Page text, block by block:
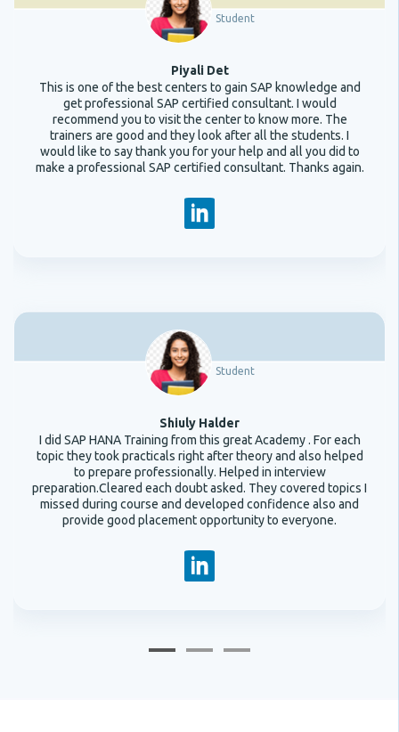
Piyali Det
Student
This is one of the best centers to gain SAP knowledge and
get professional SAP certified consultant. I would
recommend you to visit the center to know more. The
trainers are good and they look after all the students. I
would like to say thank you for your help and all you did to
make a professional SAP certified consultant. Thanks again.
Shiuly Halder
Student
I did SAP HANA Training from this great Academy . For each
topic they took practicals right after theory and also helped
to prepare professionally. Helped in interview
preparation.Cleared each doubt asked. They covered topics I
missed during course and developed confidence also and
provide good placement opportunity to everyone.